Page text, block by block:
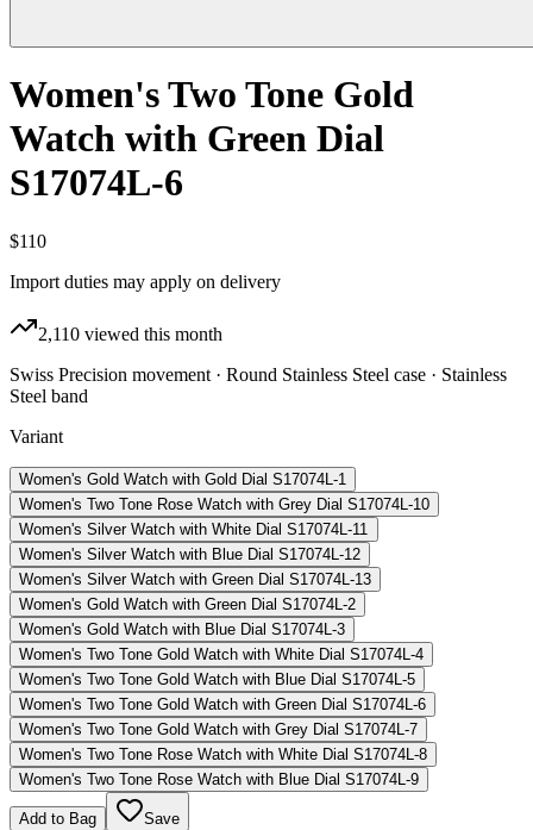
Women's Two Tone Gold
Watch with Green Dial
S17074L-6
$110
Import duties may apply on delivery
2,110 viewed this month
Swiss Precision movement · Round Stainless Steel case · Stainless
Steel band
Variant
Women's Gold Watch with Gold Dial S17074L-1
Women's Two Tone Rose Watch with Grey Dial S17074L-10
Women's Silver Watch with White Dial S17074L-11
Women's Silver Watch with Blue Dial S17074L-12
Women's Silver Watch with Green Dial S17074L-13
Women's Gold Watch with Green Dial S17074L-2
Women's Gold Watch with Blue Dial S17074L-3
Women's Two Tone Gold Watch with White Dial S17074L-4
Women's Two Tone Gold Watch with Blue Dial S17074L-5
Women's Two Tone Gold Watch with Green Dial S17074L-6
Women's Two Tone Gold Watch with Grey Dial S17074L-7
Women's Two Tone Rose Watch with White Dial S17074L-8
Women's Two Tone Rose Watch with Blue Dial S17074L-9
Add to Bag Save